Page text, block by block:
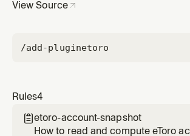
View Source
/add-pluginetoro
Rules4
etoro-account-snapshot
How to read and compute eToro